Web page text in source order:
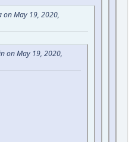
on May 19, 2020,
on May 19, 2020,